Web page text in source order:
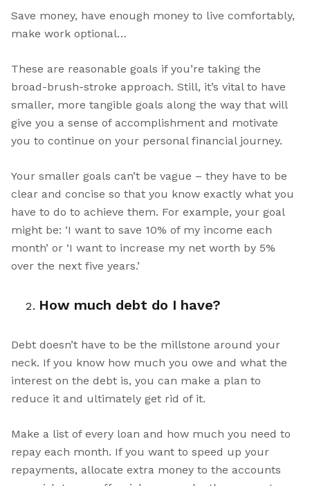
Save money, have enough money to live comfortably,
make work optional…
These are reasonable goals if you’re taking the
broad-brush-stroke approach. Still, it’s vital to have
smaller, more tangible goals along the way that will
give you a sense of accomplishment and motivate
you to continue on your personal financial journey.
Your smaller goals can’t be vague – they have to be
clear and concise so that you know exactly what you
have to do to achieve them. For example, your goal
might be: ‘I want to save 10% of my income each
month’ or ‘I want to increase my net worth by 5%
over the next five years.’
How much debt do I have?
Debt doesn’t have to be the millstone around your
neck. If you know how much you owe and what the
interest on the debt is, you can make a plan to
reduce it and ultimately get rid of it.
Make a list of every loan and how much you need to
repay each month. If you want to speed up your
repayments, allocate extra money to the accounts